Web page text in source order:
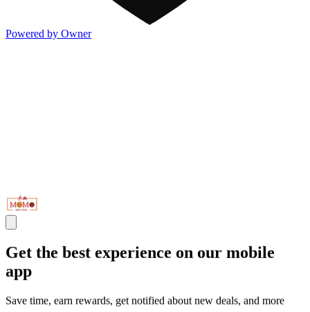
Powered by Owner
Get the best experience on our mobile
app
Save time, earn rewards, get notified about new deals, and more